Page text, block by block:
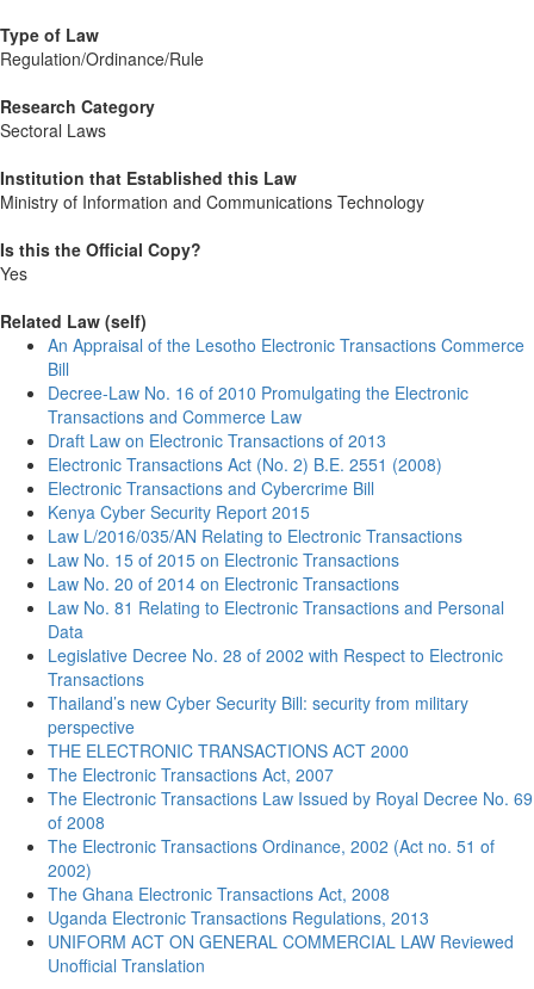
Type of Law
Regulation/Ordinance/Rule
Research Category
Sectoral Laws
Institution that Established this Law
Ministry of Information and Communications Technology
Is this the Official Copy?
Yes
Related Law (self)
An Appraisal of the Lesotho Electronic Transactions Commerce
Bill
Decree-Law No. 16 of 2010 Promulgating the Electronic
Transactions and Commerce Law
Draft Law on Electronic Transactions of 2013
Electronic Transactions Act (No. 2) B.E. 2551 (2008)
Electronic Transactions and Cybercrime Bill
Kenya Cyber Security Report 2015
Law L/2016/035/AN Relating to Electronic Transactions
Law No. 15 of 2015 on Electronic Transactions
Law No. 20 of 2014 on Electronic Transactions
Law No. 81 Relating to Electronic Transactions and Personal
Data
Legislative Decree No. 28 of 2002 with Respect to Electronic
Transactions
Thailand’s new Cyber Security Bill: security from military
perspective
THE ELECTRONIC TRANSACTIONS ACT 2000
The Electronic Transactions Act, 2007
The Electronic Transactions Law Issued by Royal Decree No. 69
of 2008
The Electronic Transactions Ordinance, 2002 (Act no. 51 of
2002)
The Ghana Electronic Transactions Act, 2008
Uganda Electronic Transactions Regulations, 2013
UNIFORM ACT ON GENERAL COMMERCIAL LAW Reviewed
Unofficial Translation